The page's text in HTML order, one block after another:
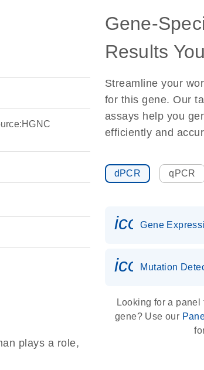
plays a role,
Gene-
Results
Streamline your
for this gene. Our
assays help you
efficiently and
dPCR qPCR
Gene
Mutation
Looking for a
gene? Use our